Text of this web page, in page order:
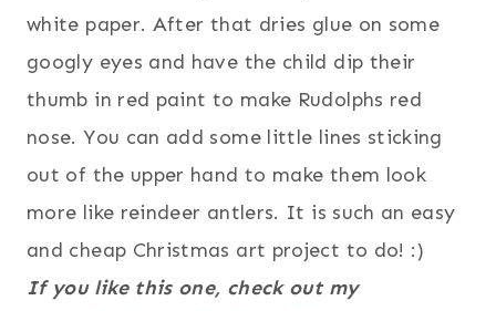
white paper. After that dries glue on some
googly eyes and have the child dip their
thumb in red paint to make Rudolphs red
nose. You can add some little lines sticking
out of the upper hand to make them look
more like reindeer antlers. It is such an easy
and cheap Christmas art project to do! :)
If you like this one, check out my